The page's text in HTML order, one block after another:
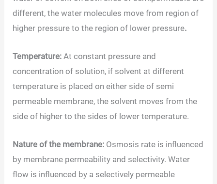
different, the water molecules move from region of
higher pressure to the region of lower pressure.
Temperature:At constant pressure and
concentration of solution, if solvent at different
temperature is placed on either side of semi
permeable membrane, the solvent moves from the
side of higher to the sides of lower temperature.
Nature of the membrane: Osmosis rate is influenced
by membrane permeability and selectivity. Water
flow is influenced by a selectively permeable